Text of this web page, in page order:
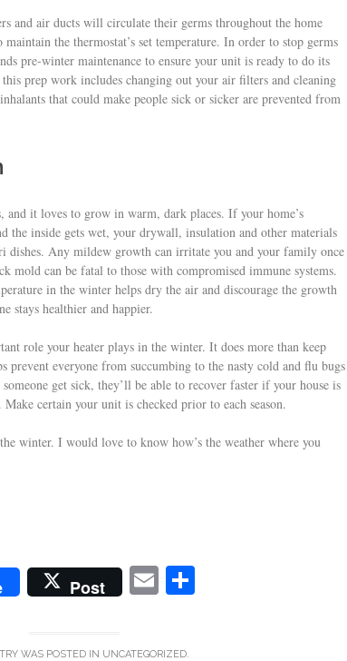
and air ducts will circulate their germs throughout the home
the thermostat’s set temperature. In order to stop germs
pre-winter maintenance to ensure your unit is ready to do its
prep work includes changing out your air filters and cleaning
that could make people sick or sicker are prevented from
it loves to grow in warm, dark places. If your home’s
the inside gets wet, your drywall, insulation and other materials
dishes. Any mildew growth can irritate you and your family once
mold can be fatal to those with compromised immune systems.
in the winter helps dry the air and discourage the growth
stays healthier and happier.
role your heater plays in the winter. It does more than keep
everyone from succumbing to the nasty cold and flu bugs
get sick, they’ll be able to recover faster if your house is
certain your unit is checked prior to each season.
winter. I would love to know how’s the weather where you
Post E
WAS POSTED IN UNCATEGORIZED